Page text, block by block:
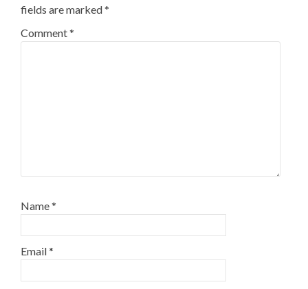
fields are marked*
Comment*
Name*
Email*